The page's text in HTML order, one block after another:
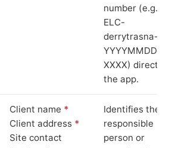
number (e.g.
ELC-
derrytrasna-
YYYYMMDD-
XXXX) directly
the app.
Client name *
Client address *
Site contact
Identifies the
responsible
person or